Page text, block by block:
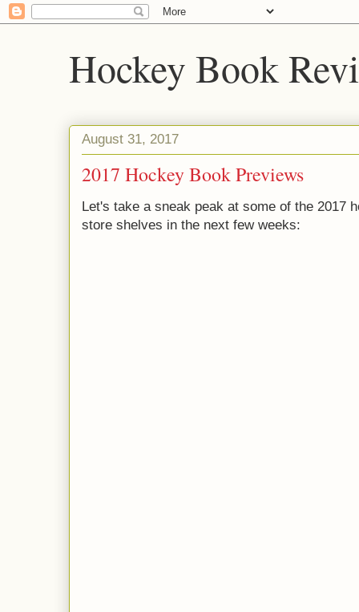
Hockey Book
August 31, 2017
2017 Hockey Book Previews
Let's take a sneak peak at some of the 2017
store shelves in the next few weeks: